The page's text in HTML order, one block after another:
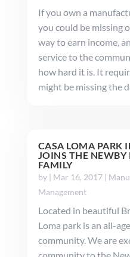
If you own a
you could be missing
way to earn income,
service to the
how hard it is. It
might be missing the
CASA LOMA PARK
JOINS THE
FAMILY
by | Mar 16, 2017|
Management
Located in beautiful
Loma park is an all-
community. We are